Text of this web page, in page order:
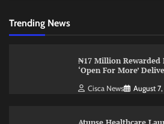
Trending News
₦17 Million Rewarded
‘Open For More’
Cisca News August